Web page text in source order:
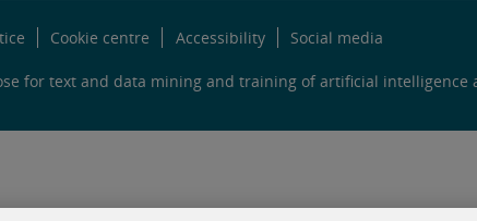
Cookie centre Accessibility Social media
for text and data mining and training of artificial intelligence